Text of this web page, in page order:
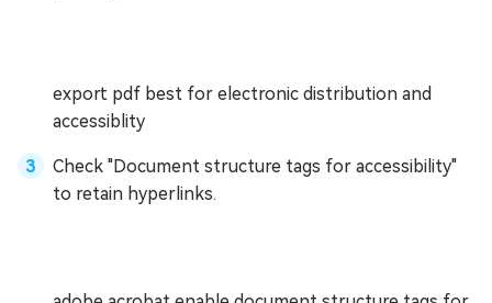
export pdf best for electronic distribution and
accessiblity
Check "Document structure tags for accessibility"
to retain hyperlinks.